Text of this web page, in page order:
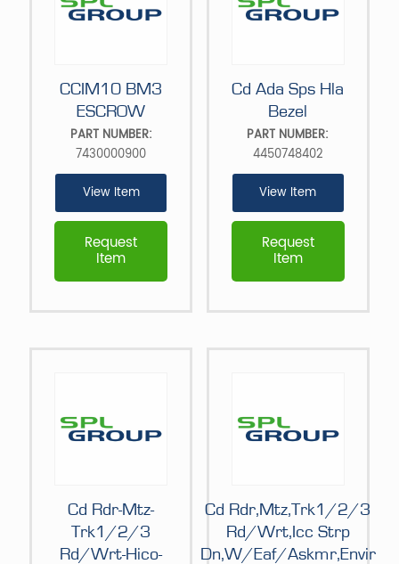
CCIM10 BM3
ESCROW
Request
Item
PART NUMBER:
7430000900
View Item
Cd Ada Sps Hla
Bezel
Request
Item
PART NUMBER:
4450748402
View Item
Cd Rdr-Mtz-
Trk1/2/3
Rd/Wrt-Hico-
Cd Rdr,Mtz,Trk1/2/3
Rd/Wrt,Icc Strp
Dn,W/Eaf/Askmr,Envir